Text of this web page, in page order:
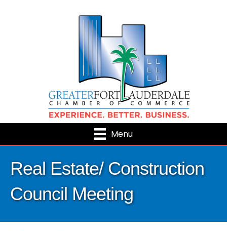
Menu
Real Estate/ Construction
Council Meeting